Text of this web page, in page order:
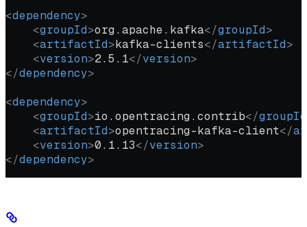
<dependency>
    <
groupId>org.apache.kafka</groupId>
    <
artifactId>kafka-clients</artifactId>
    <
version>2.5.1</version>
</dependency>
<dependency>
    <
groupId>io.opentracing.contrib</groupId
    <
artifactId>opentracing-kafka-client</
    <
version>0.1.13</version>
</dependency>